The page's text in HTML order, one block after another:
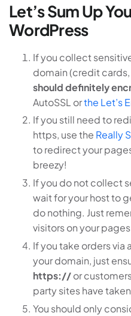
Let’s Sum Up
WordPress
If you collect
domain (credit
should definitely
AutoSSL orthe Let’s
If you still need to
https, use the Really
to redirect your
breezy!
If you do not collect
wait for your host to
do nothing. Just
visitors on your
If you take orders via
your domain, just
https://or
party sites have
You should only